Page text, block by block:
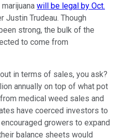
will be legal by Oct.
Trudeau. Though
strong, the bulk of the
to come from
in terms of sales, you ask?
annually on top of what pot
medical weed sales and
have coerced investors to
growers to expand
balance sheets would